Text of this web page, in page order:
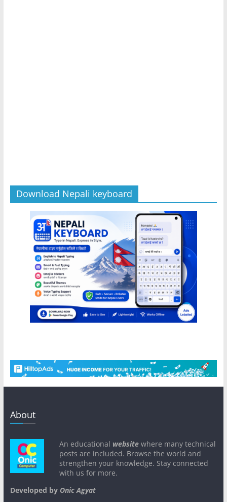
Download Nepali keyboard
About
An educational websitewhere many technical
posts are included. Browse the world and
strengthen your knowledge. Stay connected
with us for more.
Developed byOnic Agyat